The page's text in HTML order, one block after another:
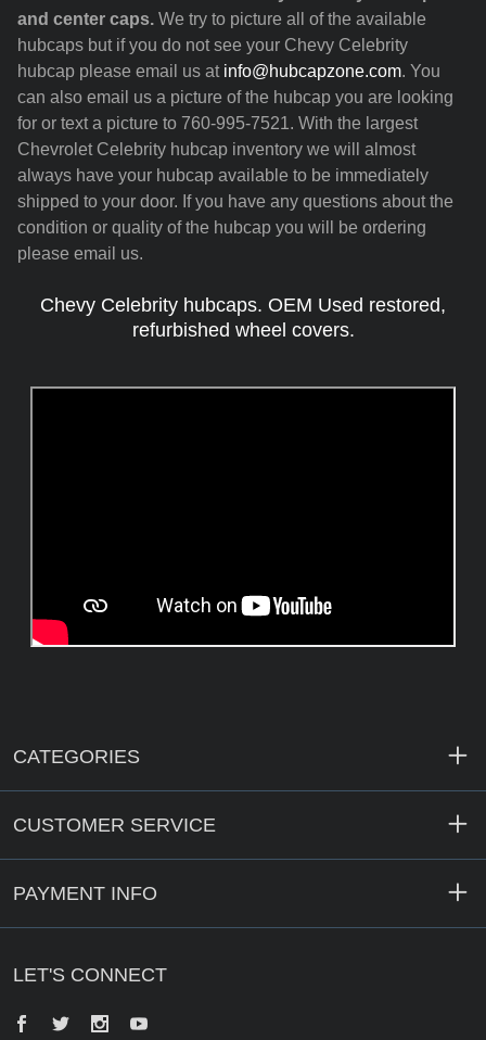
and center caps. We try to picture all of the available
hubcaps but if you do not see your Chevy Celebrity
hubcap please email us at info@hubcapzone.com. You
can also email us a picture of the hubcap you are looking
for or text a picture to 760-995-7521. With the largest
Chevrolet Celebrity hubcap inventory we will almost
always have your hubcap available to be immediately
shipped to your door. If you have any questions about the
condition or quality of the hubcap you will be ordering
please email us.
Chevy Celebrity hubcaps. OEM Used restored,
refurbished wheel covers.
CATEGORIES
CUSTOMER SERVICE
PAYMENT INFO
LET'S CONNECT
Facebook
Twitter InstagramYouTube